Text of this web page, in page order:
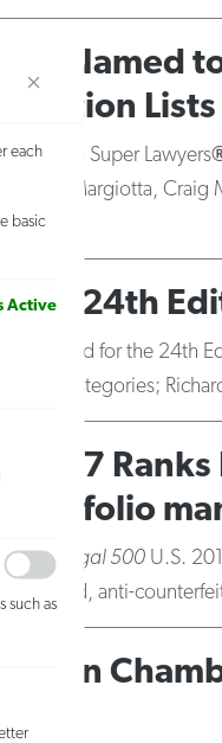
each
basic
Active
such as
Named
Edition Lists
Metro Super Lawyers
John Margiotta,
the 24th
selected for the 24th
categories;
2017
portfolio
byThe Legal 500U.S.
; and, anti-
1 In